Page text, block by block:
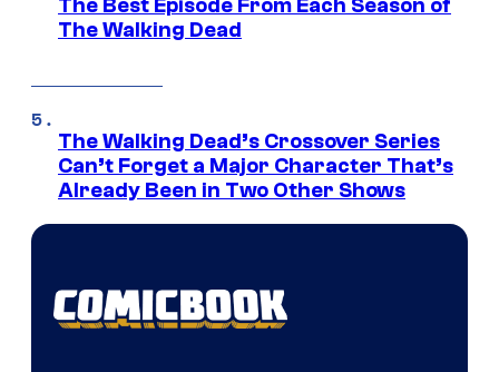
The Best Episode From Each Season of
The Walking Dead
The Walking Dead’s Crossover Series
Can’t Forget a Major Character That’s
Already Been in Two Other Shows